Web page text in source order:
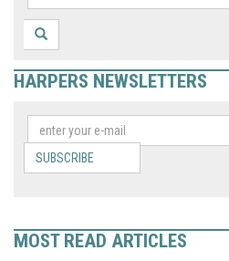
HARPERS NEWSLETTERS
SUBSCRIBE
MOST READ ARTICLES